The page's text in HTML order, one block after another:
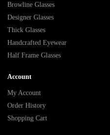
Browline Glasses
Designer Glasses
Thick Glasses
Handcrafted Eyewear
Half Frame Glasses
Account
My Account
Order History
Shopping Cart